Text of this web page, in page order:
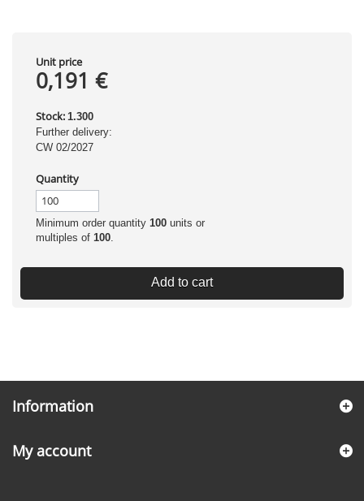
Unit price
0,191 €
Stock: 1.300
Further delivery:
CW 02/2027
Quantity
Minimum order quantity 100 units or
multiples of 100.
Add to cart
Information
My account